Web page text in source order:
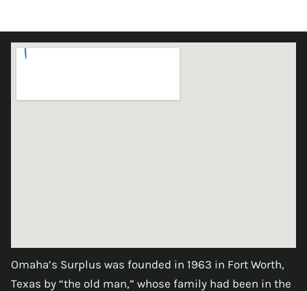
Omaha’s Surplus was founded in 1963 in Fort Worth,
Texas by “the old man,” whose family had been in the